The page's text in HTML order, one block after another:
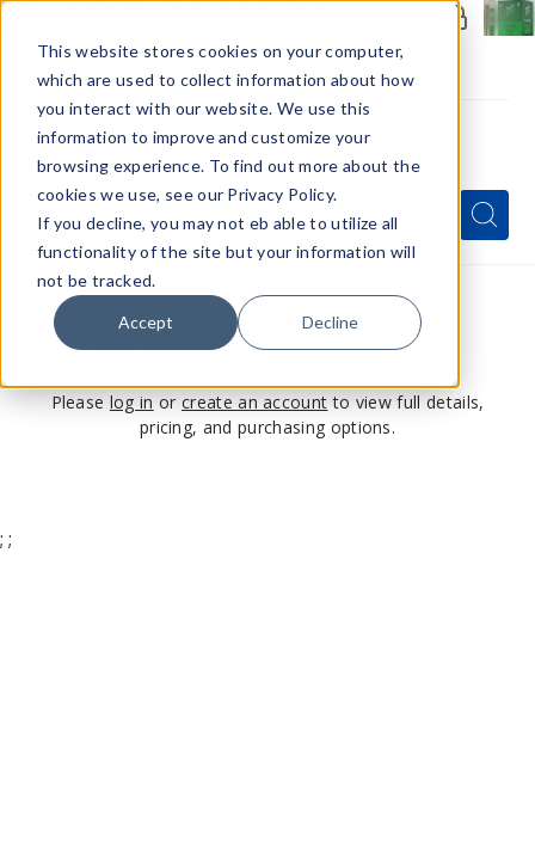
This website stores cookies on your computer,
which are used to collect information about how
you interact with our website. We use this
information to improve and customize your
browsing experience. To find out more about the
cookies we use, see our Privacy Policy.
If you decline, you may not eb able to utilize all
functionality of the site but your information will
not be tracked.
Accept Decline
Menu
Quick
Search
Form
Search
Search
This product is for members only
Please log in or create an account to view full details,
pricing, and purchasing options.
; ;